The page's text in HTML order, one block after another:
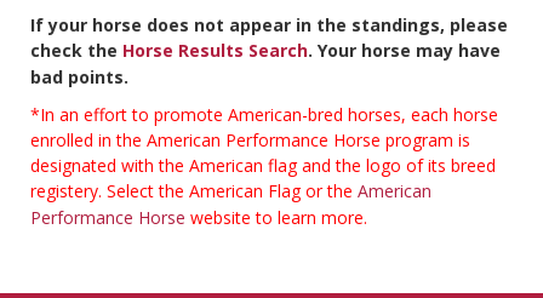
If your horse does not appear in the standings, please
check the Horse Results Search. Your horse may have
bad points.
*In an effort to promote American-bred horses, each horse
enrolled in the American Performance Horse program is
designated with the American flag and the logo of its breed
registery. Select the American Flag or the American
Performance Horse website to learn more.